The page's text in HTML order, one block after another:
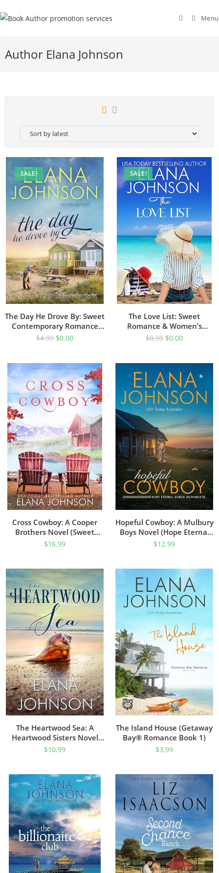
Menu
Author Elana Johnson
SALE!
The Day He Drove By: Sweet
Contemporary Romance
(Hawthorne Harbor
$4.99 $0.00
SALE!
The Love List: Sweet
Romance & Women’s
Friendship Fiction (Hilton
$0.99 $0.00
Cross Cowboy: A Cooper
Brothers Novel (Sweet
Water Falls Farm Romance
$16.99
Hopeful Cowboy: A Mulbury
Boys Novel (Hope Eternal
Ranch Romance Book 1)
$12.99
The Heartwood Sea: A
Heartwood Sisters Novel
(Carter’s Cove Beach
$10.99
The Island House (Getaway
Bay® Romance Book 1)
$3.99